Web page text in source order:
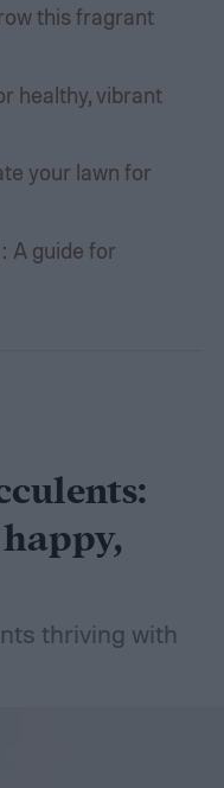
this fragrant
healthy, vibrant
your lawn for
A guide for
thriving with